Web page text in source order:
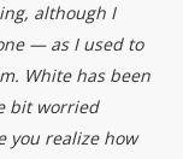
although I
— as I used to
White has been
bit worried
you realize how